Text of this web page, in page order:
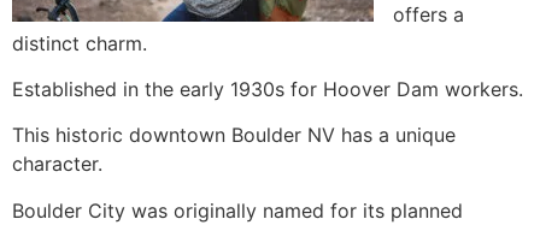
offers a
distinct charm.
Established in the early 1930s for Hoover Dam workers.
This historic downtown Boulder NV has a unique
character.
Boulder City was originally named for its planned